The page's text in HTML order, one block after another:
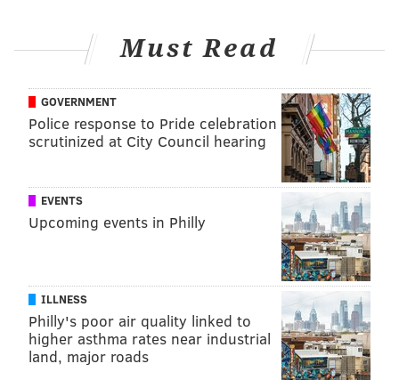
Must Read
GOVERNMENT
Police response to Pride celebration
scrutinized at City Council hearing
EVENTS
Upcoming events in Philly
ILLNESS
Philly's poor air quality linked to
higher asthma rates near industrial
land, major roads